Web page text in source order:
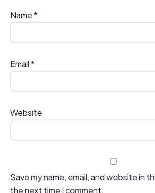
Name*
Email*
Website
Save my name, email, and website in
the next time I comment.